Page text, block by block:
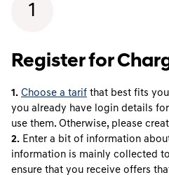
1
Register for
1. Choose a tarif that best fits
you already have login details
use them. Otherwise, please
2. Enter a bit of information
information is mainly collected
ensure that you receive offers